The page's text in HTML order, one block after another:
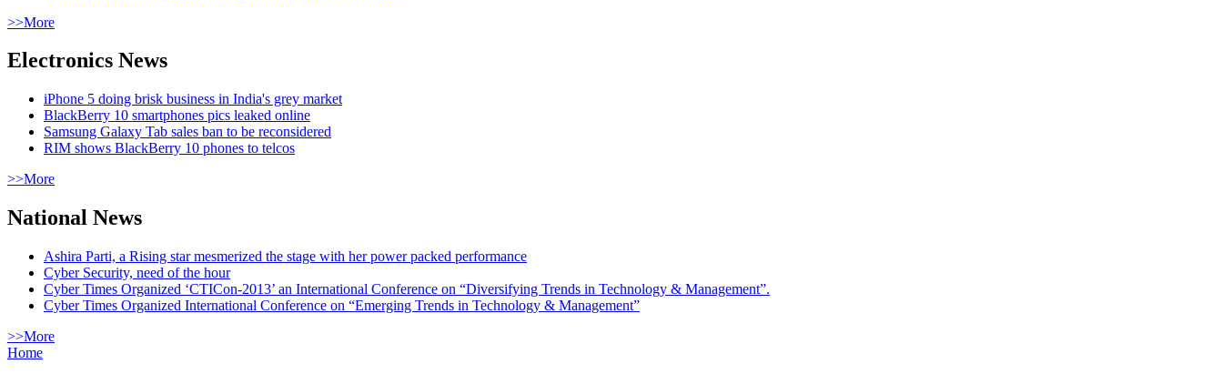
>>More
Electronics News
iPhone 5 doing brisk business in India's grey market
BlackBerry 10 smartphones pics leaked online
Samsung Galaxy Tab sales ban to be reconsidered
RIM shows BlackBerry 10 phones to telcos
>>More
National News
Ashira Parti, a Rising star mesmerized the stage with her power packed performance
Cyber Security, need of the hour
Cyber Times Organized ‘CTICon-2013’ an International Conference on “Diversifying Trends in Technology & Management”.
Cyber Times Organized International Conference on “Emerging Trends in Technology & Management”
>>More
Home